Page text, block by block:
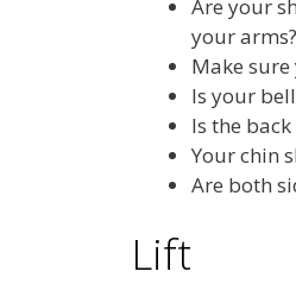
Are your
your arms?
Make
Is your
Is the
Your chin
Are both
Lift